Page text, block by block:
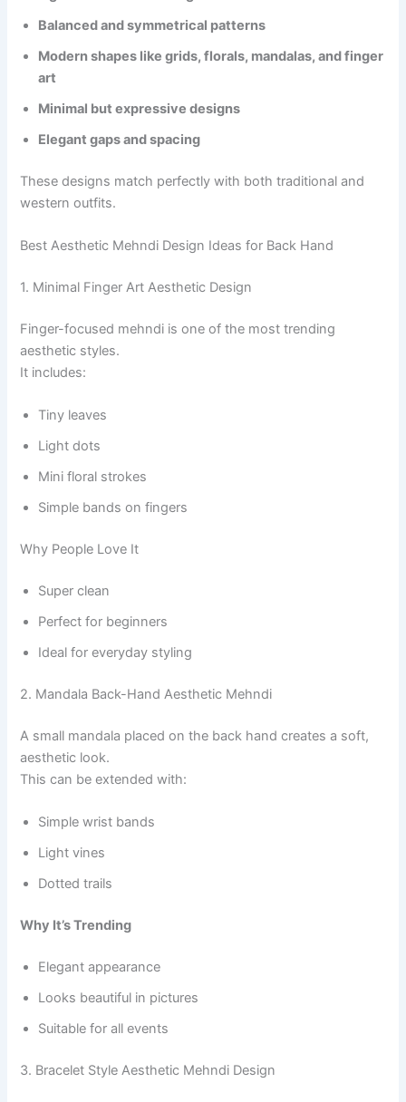
Balanced and symmetrical patterns
Modern shapes like grids, florals, mandalas, and finger
art
Minimal but expressive designs
Elegant gaps and spacing
These designs match perfectly with both traditional and
western outfits.
Best Aesthetic Mehndi Design Ideas for Back Hand
1. Minimal Finger Art Aesthetic Design
Finger-focused mehndi is one of the most trending
aesthetic styles.
It includes:
Tiny leaves
Light dots
Mini floral strokes
Simple bands on fingers
Why People Love It
Super clean
Perfect for beginners
Ideal for everyday styling
2. Mandala Back-Hand Aesthetic Mehndi
A small mandala placed on the back hand creates a soft,
aesthetic look.
This can be extended with:
Simple wrist bands
Light vines
Dotted trails
Why It’s Trending
Elegant appearance
Looks beautiful in pictures
Suitable for all events
3. Bracelet Style Aesthetic Mehndi Design